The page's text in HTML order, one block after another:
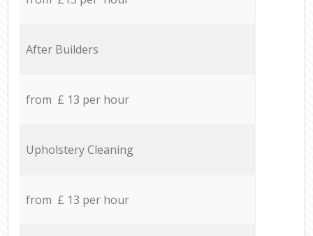
After Builders
from £ 13 per hour
Upholstery Cleaning
from £ 13 per hour